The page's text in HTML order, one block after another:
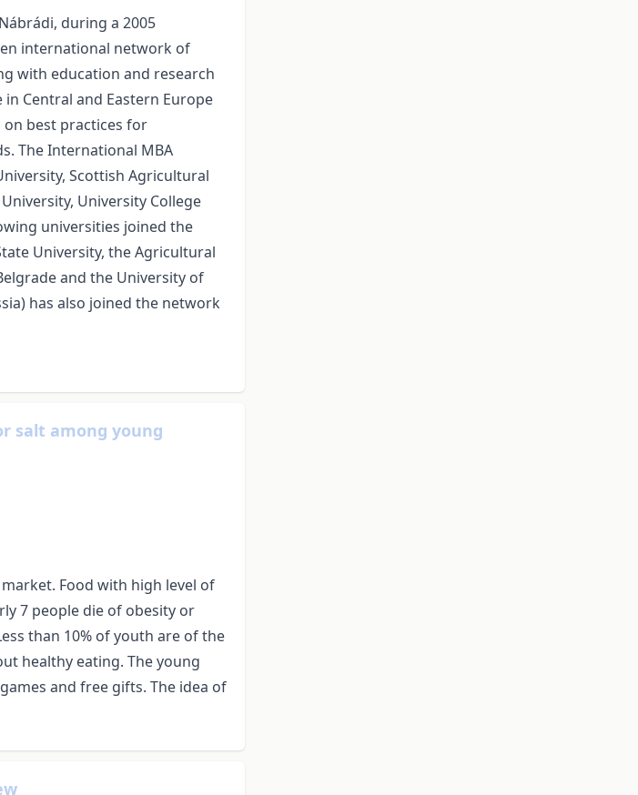
during a 2005
international network of
with education and research
Central and Eastern Europe
on best practices for
The International MBA
Scottish Agricultural
University College
universities joined the
University, the Agricultural
and the University of
has also joined the network
salt among young
Food with high level of
7 people die of obesity or
than 10% of youth are of the
healthy eating. The young
and free gifts. The idea of